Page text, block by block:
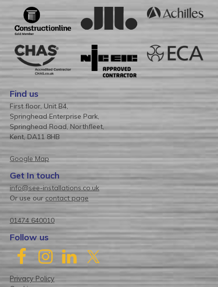
Find us
First floor, Unit B4,
Springhead Enterprise Park,
Springhead Road, Northfleet,
Kent, DA11 8HB
Google Map
Get In touch
info@see-installations.co.uk
Or use our contact page
01474 640010
Follow us
Privacy Policy